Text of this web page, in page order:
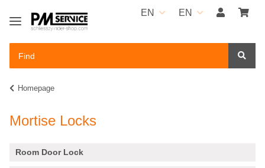
EN EN
Homepage
Mortise Locks
Room Door Lock